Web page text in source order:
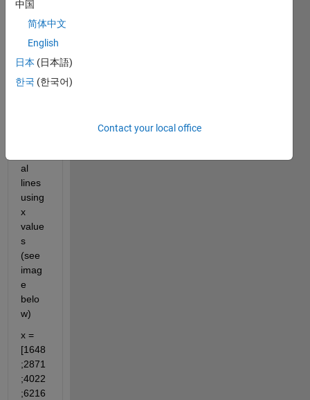
hed)
over
which
woul
d like
al
lines
using
x
value
s
(see
imag
e
belo
w)
x =
[1648
;2871
;4022
;6216
中国
简体中文
English
日本 (日本語)
한국 (한국어)
Contact your local office